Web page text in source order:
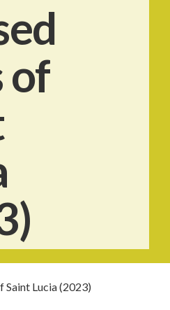
of
Saint Lucia (2023)